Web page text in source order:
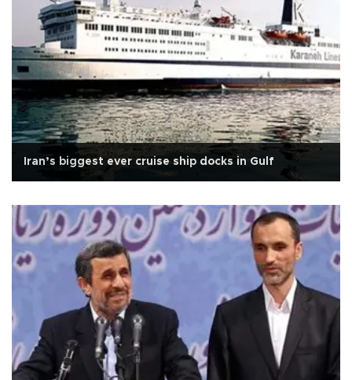
Iran’s biggest ever cruise ship docks in Gulf